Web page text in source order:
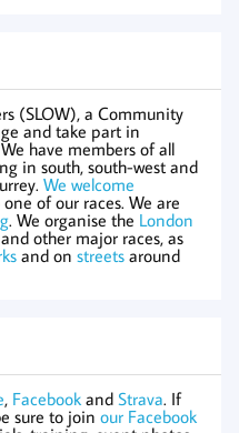
(SLOW), a Community
and take part in
have members of all
in south, south-west and
We welcome
of our races. We are
. We organise the London
and other major races, as
and on streets around
, Facebook and Strava. If
sure to join our Facebook